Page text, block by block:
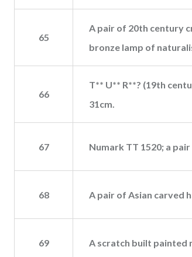
65
A pair of 20th century
bronze lamp of
66
T** U** R**? (19th
31cm.
67 Numark TT 1520; a
68 A pair of Asian carved
69 A scratch built painted